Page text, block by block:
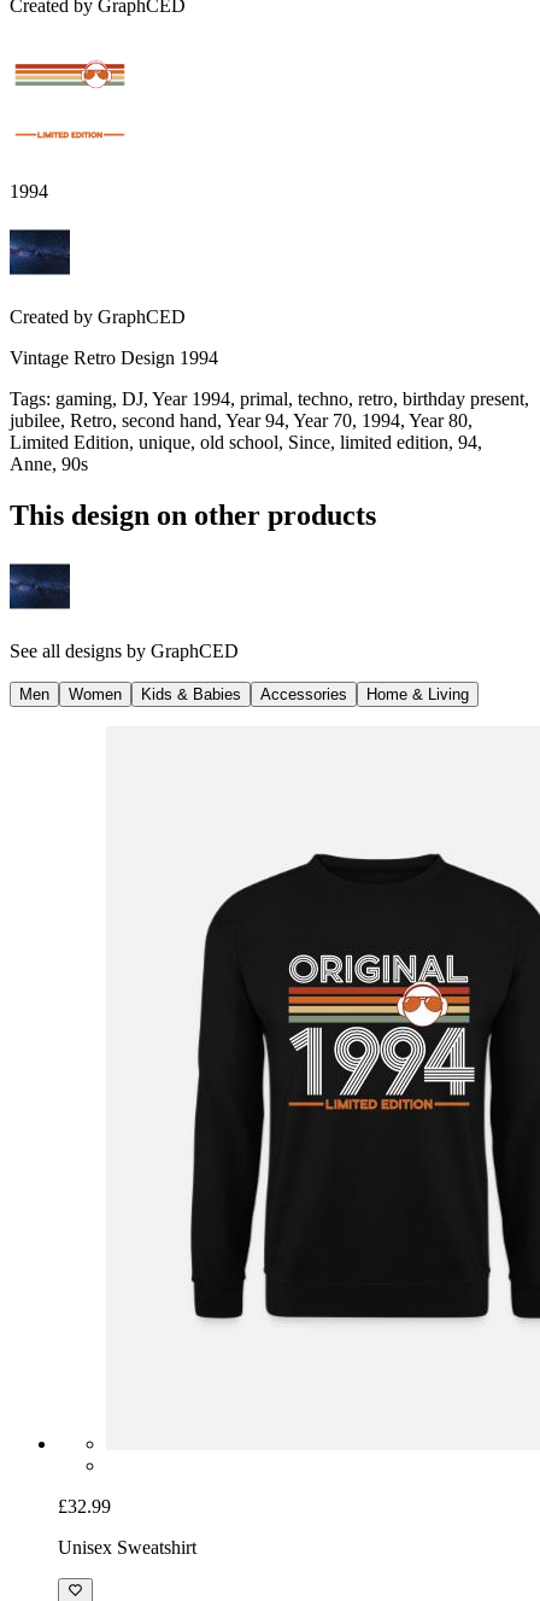
Created by GraphCED
1994
Created by GraphCED
Vintage Retro Design 1994
Tags: gaming, DJ, Year 1994, primal, techno, retro, birthday present,
jubilee, Retro, second hand, Year 94, Year 70, 1994, Year 80,
Limited Edition, unique, old school, Since, limited edition, 94,
Anne, 90s
This design on other products
See all designs by GraphCED
Men Women Kids & Babies Accessories Home & Living
£32.99
Unisex Sweatshirt